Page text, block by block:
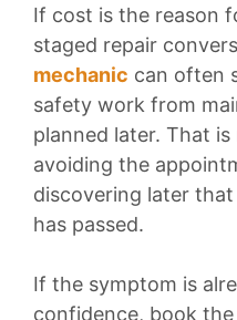
If cost is the reason
staged repair
mechanic can often
safety work from
planned later. That
avoiding the
discovering later
has passed.
If the symptom is
confidence, book